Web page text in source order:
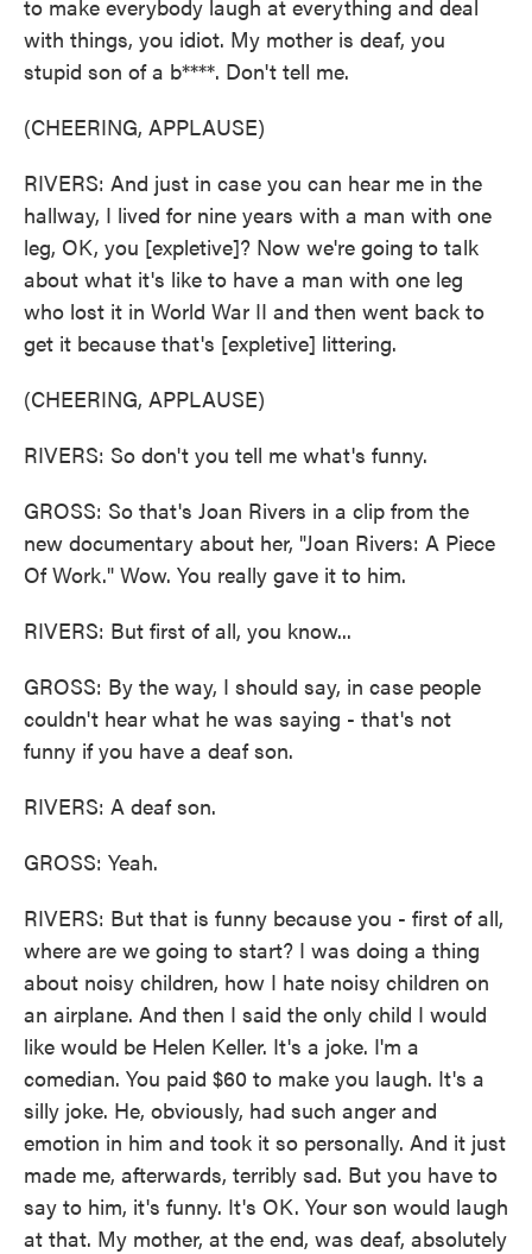
to make everybody laugh at everything and deal
with things, you idiot. My mother is deaf, you
stupid son of a b****. Don't tell me.
(CHEERING, APPLAUSE)
RIVERS: And just in case you can hear me in the
hallway, I lived for nine years with a man with one
leg, OK, you [expletive]? Now we're going to talk
about what it's like to have a man with one leg
who lost it in World War II and then went back to
get it because that's [expletive] littering.
(CHEERING, APPLAUSE)
RIVERS: So don't you tell me what's funny.
GROSS: So that's Joan Rivers in a clip from the
new documentary about her, "Joan Rivers: A Piece
Of Work." Wow. You really gave it to him.
RIVERS: But first of all, you know...
GROSS: By the way, I should say, in case people
couldn't hear what he was saying - that's not
funny if you have a deaf son.
RIVERS: A deaf son.
GROSS: Yeah.
RIVERS: But that is funny because you - first of all,
where are we going to start? I was doing a thing
about noisy children, how I hate noisy children on
an airplane. And then I said the only child I would
like would be Helen Keller. It's a joke. I'm a
comedian. You paid $60 to make you laugh. It's a
silly joke. He, obviously, had such anger and
emotion in him and took it so personally. And it just
made me, afterwards, terribly sad. But you have to
say to him, it's funny. It's OK. Your son would laugh
at that. My mother, at the end, was deaf, absolutely